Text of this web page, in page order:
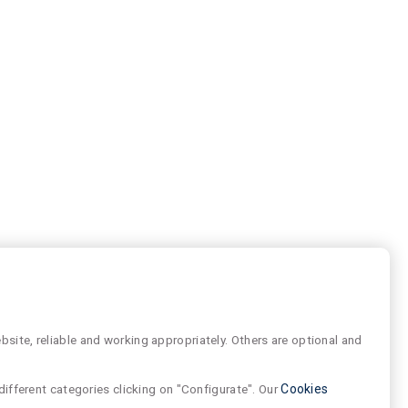
reliable and working appropriately. Others are optional and
categories clicking on "Configurate". OurCookies